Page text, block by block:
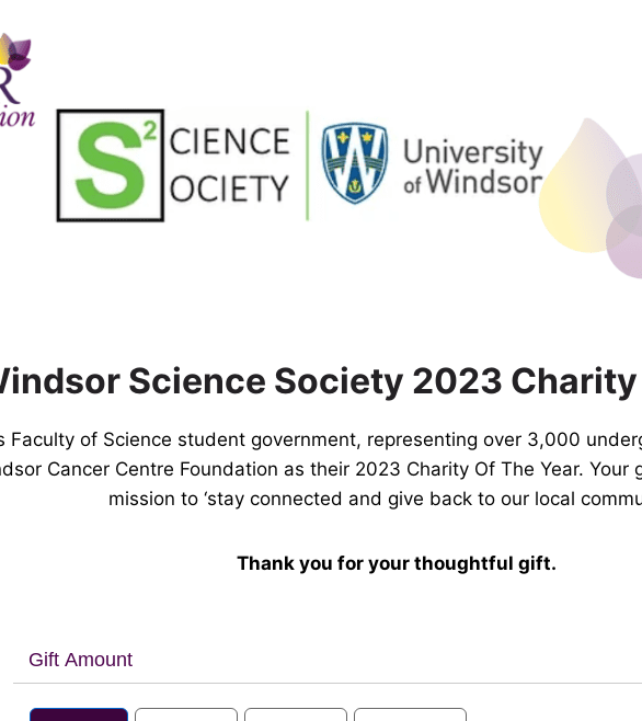
Science Society 2023 Charity
Faculty of Science student government, representing over 3,000
Cancer Centre Foundation as their 2023 Charity Of The Year.
mission to ‘stay connected and give back to our local
Thank you for your thoughtful gift.
Gift Amount